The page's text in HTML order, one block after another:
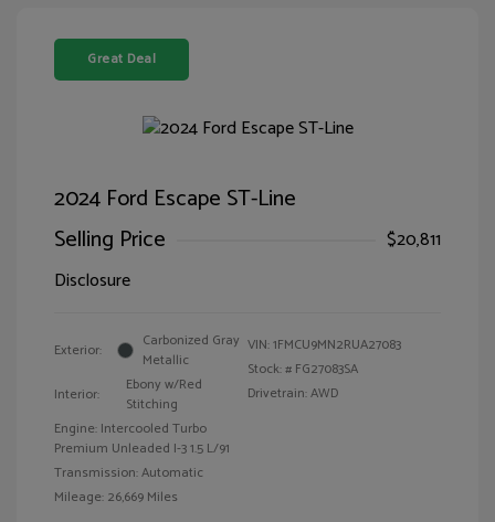
Great Deal
2024 Ford Escape ST-Line
Selling Price
$20,811
Disclosure
Exterior:
Carbonized Gray
Metallic
Interior:
Ebony w/Red
Stitching
Engine: Intercooled Turbo
Premium Unleaded I-3 1.5 L/91
Transmission: Automatic
Mileage: 26,669 Miles
VIN:1FMCU9MN2RUA27083
Stock: # FG27083SA
Drivetrain: AWD